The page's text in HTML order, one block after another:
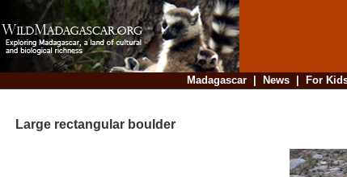
Madagascar| News| For
Large rectangular boulder